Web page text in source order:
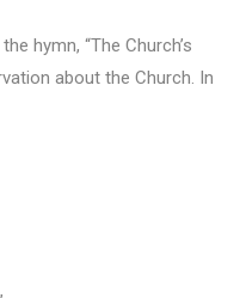
hymn, “The Church’s
about the Church. In